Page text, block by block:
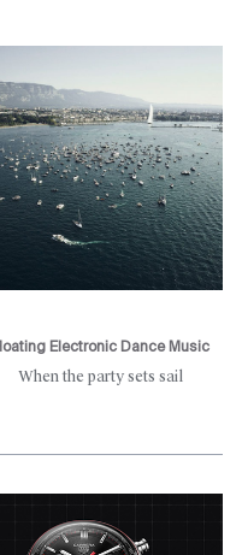
Electronic Dance Music
When the party sets sail